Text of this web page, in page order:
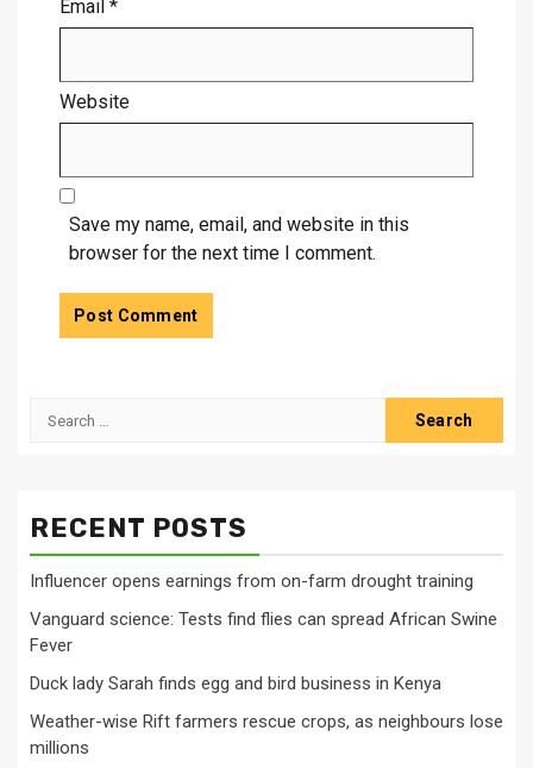
Email *
Website
Save my name, email, and website in this
browser for the next time I comment.
Search
RECENT POSTS
Influencer opens earnings from on-farm drought training
Vanguard science: Tests find flies can spread African Swine
Fever
Duck lady Sarah finds egg and bird business in Kenya
Weather-wise Rift farmers rescue crops, as neighbours lose
millions